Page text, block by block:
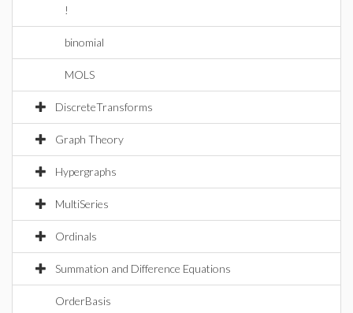
!
binomial
MOLS
DiscreteTransforms
Graph Theory
Hypergraphs
MultiSeries
Ordinals
Summation and Difference Equations
OrderBasis